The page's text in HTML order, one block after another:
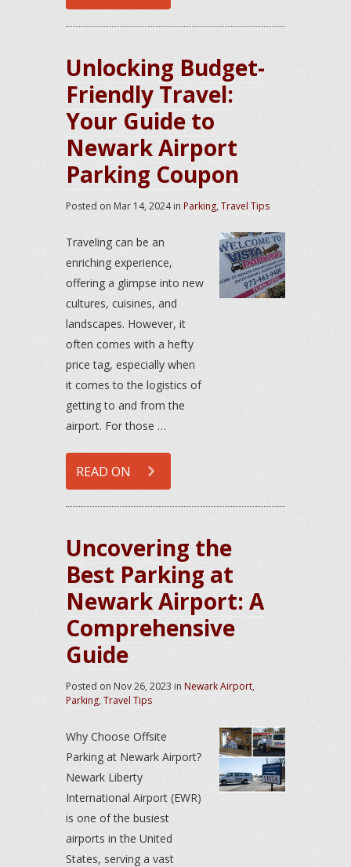
Unlocking Budget-
Friendly Travel:
Your Guide to
Newark Airport
Parking Coupon
Posted on Mar 14, 2024 in Parking, Travel Tips
Traveling can be an
enriching experience,
offering a glimpse into new
cultures, cuisines, and
landscapes. However, it
often comes with a hefty
price tag, especially when
it comes to the logistics of
getting to and from the
airport. For those …
READ ON
Uncovering the
Best Parking at
Newark Airport: A
Comprehensive
Guide
Posted on Nov 26, 2023 in Newark Airport,
Parking, Travel Tips
Why Choose Offsite
Parking at Newark Airport?
Newark Liberty
International Airport (EWR)
is one of the busiest
airports in the United
States, serving a vast